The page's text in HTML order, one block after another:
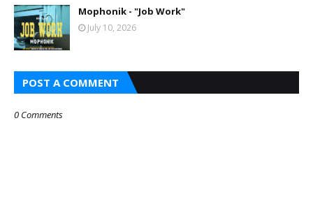
Mophonik - "Job Work"
July 10, 2026
POST A COMMENT
0 Comments